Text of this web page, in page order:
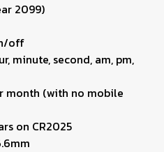
2099)
off
minute, second, am, pm,
month (with no mobile
on CR2025